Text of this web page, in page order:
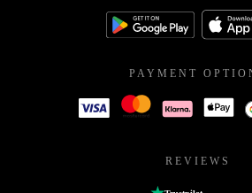
PAYMENT
REVIEWS